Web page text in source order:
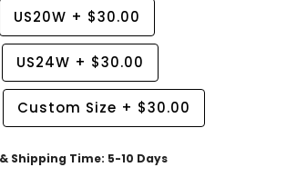
US20W + $30.00
US24W + $30.00
Custom Size + $30.00
Shipping Time: 5-10 Days